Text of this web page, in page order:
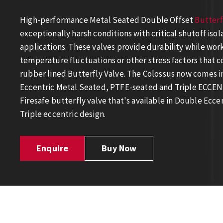
High-performance Metal Seated Double Offset
exceptionally harsh conditions with critical shutoff
applications. These valves provide durability while
temperature fluctuations or other stress factors that
rubber lined Butterfly Valve. The Colossus now comes
Eccentric Metal Seated, PTFE-seated and Triple
Firesafe butterfly valve that's available in Double
Triple eccentric design.
Enquire Buy Now